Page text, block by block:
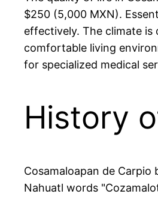
$250 (5,000 MXN).
effectively. The climate is
comfortable living
for specialized medical
History
Cosamaloapan de
Nahuatl words